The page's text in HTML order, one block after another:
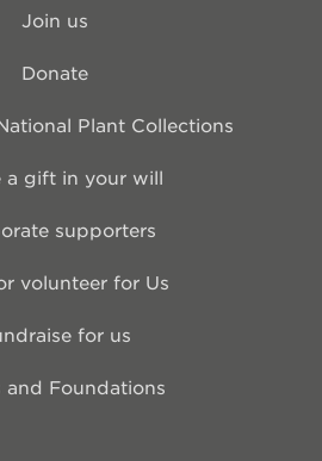
Join us
Donate
Plant Collections
a gift in your will
supporters
volunteer for Us
for us
and Foundations